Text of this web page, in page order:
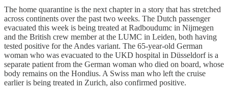
The home quarantine is the next chapter in a story that has stretched
across continents over the past two weeks. The Dutch passenger
evacuated this week is being treated at Radboudumc in Nijmegen
and the British crew member at the LUMC in Leiden, both having
tested positive for the Andes variant. The 65-year-old German
woman who was evacuated to the UKD hospital in Düsseldorf is a
separate patient from the German woman who died on board, whose
body remains on the Hondius. A Swiss man who left the cruise
earlier is being treated in Zurich, also confirmed positive.